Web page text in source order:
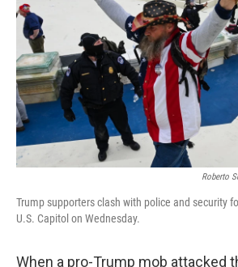
Roberto
Trump supporters clash with police and security
U.S. Capitol on Wednesday.
When a pro-Trump mob attacked